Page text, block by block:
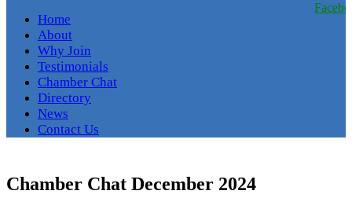
Home
About
Why Join
Testimonials
Chamber Chat
Directory
News
Contact Us
Chamber Chat December 2024